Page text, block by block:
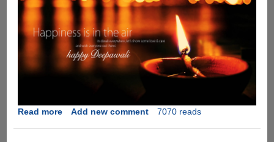
Read moreabout
Add new comment 7070 reads